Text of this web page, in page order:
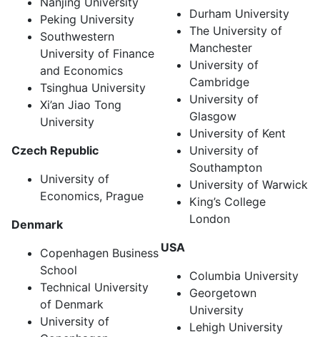
Peking University
Southwestern
University of Finance
and Economics
Tsinghua University
Xi’an Jiao Tong
University
Czech Republic
University of
Economics, Prague
Denmark
Copenhagen Business
School
Technical University
of Denmark
University of
Durham University
The University of
Manchester
University of
Cambridge
University of
Glasgow
University of Kent
University of
Southampton
University of Warwick
King’s College
London
USA
Columbia University
Georgetown
University
Lehigh University